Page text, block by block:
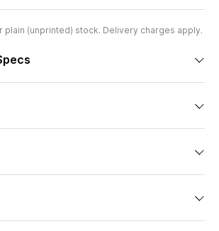
plain (unprinted) stock. Delivery charges apply.